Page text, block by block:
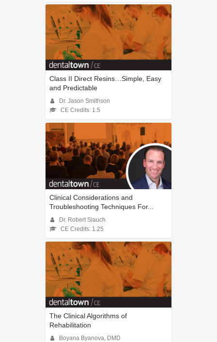
Class II Direct Resins…Simple, Easy
and Predictable
Dr. Jason Smithson
CE Credits: 1.5
Clinical Considerations and
Troubleshooting Techniques For...
Dr. Robert Slauch
CE Credits: 1.25
The Clinical Algorithms of
Rehabilitation
Boyana Byanova, DMD